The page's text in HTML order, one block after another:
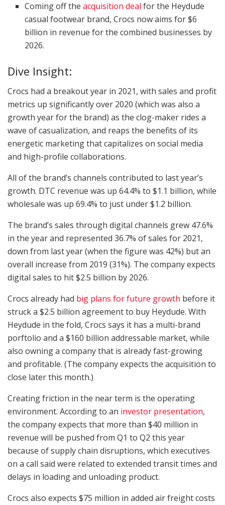
Coming off theacquisition deal for the Heydude
casual footwear brand, Crocs now aims for $6
billion in revenue for the combined businesses by
2026.
Dive Insight:
Crocs had a breakout year in 2021, with sales and profit
metrics up significantly over 2020 (which was also a
growth year for the brand) as the clog-maker rides a
wave of casualization, and reaps the benefits of its
energetic marketing that capitalizes on social media
and high-profile collaborations.
All of the brand’s channels contributed to last year’s
growth. DTC revenue was up 64.4% to $1.1 billion, while
wholesale was up 69.4% to just under $1.2 billion.
The brand’s sales through digital channels grew 47.6%
in the year and represented 36.7% of sales for 2021,
down from last year (when the figure was 42%) but an
overall increase from 2019 (31%). The company expects
digital sales to hit $2.5 billion by 2026.
Crocs already had big plans for future growth before it
struck a $2.5 billion agreement to buy Heydude. With
Heydude in the fold, Crocs says it has a multi-brand
porftolio and a $160 billion addressable market, while
also owning a company that is already fast-growing
and profitable. (The company expects the acquisition to
close later this month.)
Creating friction in the near term is the operating
environment. According to an investor presentation,
the company expects that more than $40 million in
revenue will be pushed from Q1 to Q2 this year
because of supply chain disruptions, which executives
on a call said were related to extended transit times and
delays in loading and unloading product.
Crocs also expects $75 million in added air freight costs